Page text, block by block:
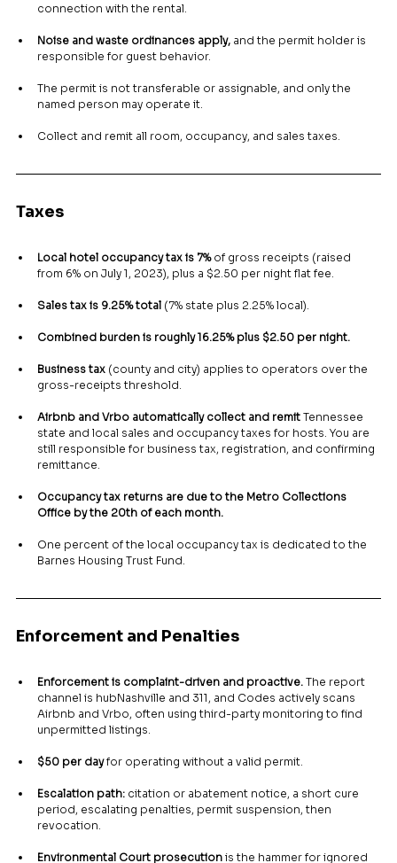
connection with the rental.
Noise and waste ordinances apply, and the permit holder is
responsible for guest behavior.
The permit is not transferable or assignable, and only the
named person may operate it.
Collect and remit all room, occupancy, and sales taxes.
Taxes
Local hotel occupancy tax is 7% of gross receipts (raised
from 6% on July 1, 2023), plus a $2.50 per night flat fee.
Sales tax is 9.25% total (7% state plus 2.25% local).
Combined burden is roughly 16.25% plus $2.50 per night.
Business tax (county and city) applies to operators over the
gross-receipts threshold.
Airbnb and Vrbo automatically collect and remit Tennessee
state and local sales and occupancy taxes for hosts. You are
still responsible for business tax, registration, and confirming
remittance.
Occupancy tax returns are due to the Metro Collections
Office by the 20th of each month.
One percent of the local occupancy tax is dedicated to the
Barnes Housing Trust Fund.
Enforcement and Penalties
Enforcement is complaint-driven and proactive. The report
channel is hubNashville and 311, and Codes actively scans
Airbnb and Vrbo, often using third-party monitoring to find
unpermitted listings.
$50 per day for operating without a valid permit.
Escalation path: citation or abatement notice, a short cure
period, escalating penalties, permit suspension, then
revocation.
Environmental Court prosecution is the hammer for ignored